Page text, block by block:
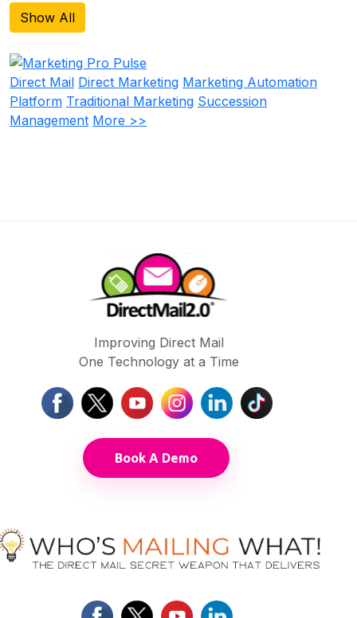
Show All
Direct Mail Direct Marketing Marketing Automation
Platform Traditional Marketing Succession
Management More >>
Improving Direct Mail
One Technology at a Time
Book A Demo